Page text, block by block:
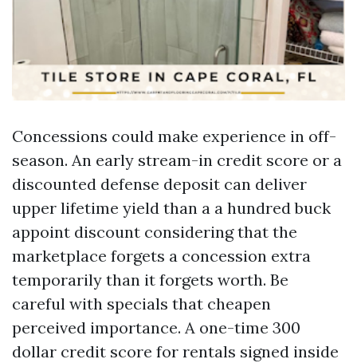
Concessions could make experience in off-
season. An early stream-in credit score or a
discounted defense deposit can deliver
upper lifetime yield than a a hundred buck
appoint discount considering that the
marketplace forgets a concession extra
temporarily than it forgets worth. Be
careful with specials that cheapen
perceived importance. A one-time 300
dollar credit score for rentals signed inside